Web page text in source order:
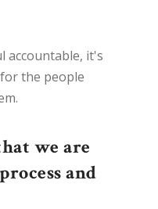
accountable, it's
the people
we are
and